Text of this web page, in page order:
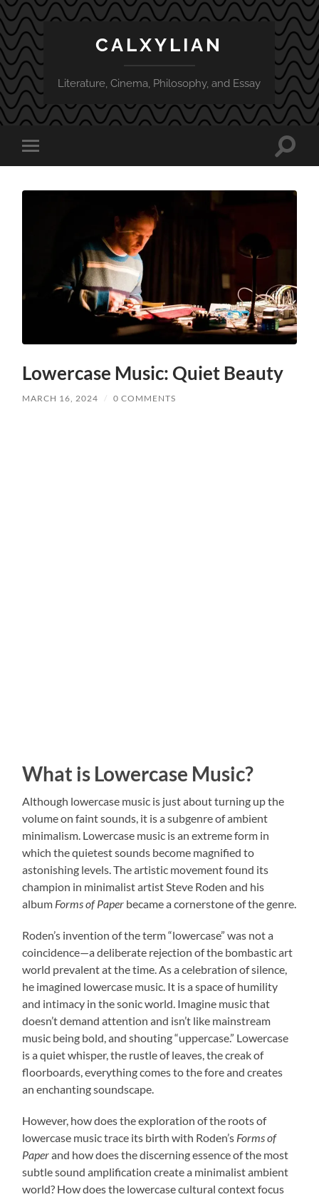
CALXYLIAN
Literature, Cinema, Philosophy, and Essay
Toggle
mobile
Toggle
Lowercase Music: Quiet Beauty
MARCH 16, 2024 / 0 COMMENTS
What is Lowercase Music?
Although lowercase music is just about turning up the
volume on faint sounds, it is a subgenre of ambient
minimalism. Lowercase music is an extreme form in
which the quietest sounds become magnified to
astonishing levels. The artistic movement found its
champion in minimalist artist Steve Roden and his
album Forms of Paper became a cornerstone of the genre.
Roden’s invention of the term “lowercase” was not a
coincidence—a deliberate rejection of the bombastic art
world prevalent at the time. As a celebration of silence,
he imagined lowercase music. It is a space of humility
and intimacy in the sonic world. Imagine music that
doesn’t demand attention and isn’t like mainstream
music being bold, and shouting “uppercase.” Lowercase
is a quiet whisper, the rustle of leaves, the creak of
floorboards, everything comes to the fore and creates
an enchanting soundscape.
However, how does the exploration of the roots of
lowercase music trace its birth with Roden’s Forms of
Paperand how does the discerning essence of the most
subtle sound amplification create a minimalist ambient
world? How does the lowercase cultural context focus